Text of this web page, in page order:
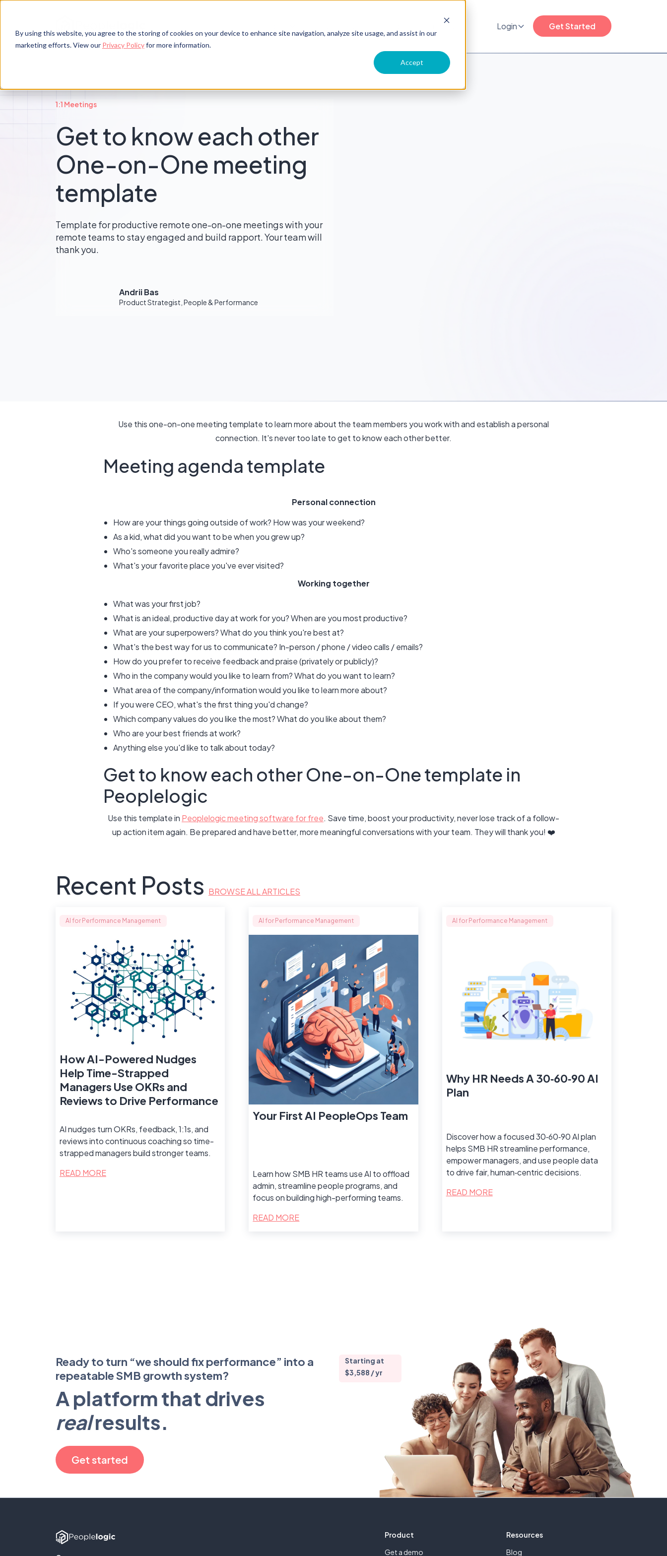
By using this website, you agree to the storing of cookies on your device to enhance site navigation, analyze site usage, and assist in our
marketing efforts. View our Privacy Policyfor more information.
Accept
Company Login Get Started
1:1 Meetings
Get to know each other
One-on-One meeting
template
Template for productive remote one-on-one meetings with your
remote teams to stay engaged and build rapport. Your team will
thank you.
Andrii Bas
Product Strategist, People & Performance
Use this one-on-one meeting template to learn more about the team members you work with and establish a personal
connection. It's never too late to get to know each other better.
Meeting agenda template
Personal connection
How are your things going outside of work? How was your weekend?
As a kid, what did you want to be when you grew up?
Who's someone you really admire?
What's your favorite place you've ever visited?
Working together
What was your first job?
What is an ideal, productive day at work for you? When are you most productive?
What are your superpowers? What do you think you're best at?
What's the best way for us to communicate? In-person / phone / video calls / emails?
How do you prefer to receive feedback and praise (privately or publicly)?
Who in the company would you like to learn from? What do you want to learn?
What area of the company/information would you like to learn more about?
If you were CEO, what's the first thing you'd change?
Which company values do you like the most? What do you like about them?
Who are your best friends at work?
Anything else you'd like to talk about today?
Get to know each other One-on-One template in
Peoplelogic
Use this template in Peoplelogic meeting software for free. Save time, boost your productivity, never lose track of a follow-
up action item again. Be prepared and have better, more meaningful conversations with your team. They will thank you! ❤️
Recent Posts BROWSE ALL ARTICLES
AI for Performance Management
How AI-Powered Nudges
Help Time-Strapped
Managers Use OKRs and
Reviews to Drive Performance
AI nudges turn OKRs, feedback, 1:1s, and
reviews into continuous coaching so time-
strapped managers build stronger teams.
READ MORE
AI for Performance Management
Your First AI PeopleOps Team
Learn how SMB HR teams use AI to offload
admin, streamline people programs, and
focus on building high-performing teams.
READ MORE
AI for Performance Management
Why HR Needs A 30‑60‑90 AI
Plan
Discover how a focused 30‑60‑90 AI plan
helps SMB HR streamline performance,
empower managers, and use people data
to drive fair, human‑centric decisions.
READ MORE
Ready to turn “we should fix performance” into a
repeatable SMB growth system?
Starting at
$3,588 / yr
A platform that drives
realresults.
Get started
Product
Get a demo
Resources
Blog